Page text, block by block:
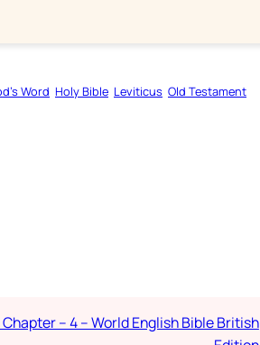
Word Holy Bible Leviticus Old Testament
– 4 – World English Bible British